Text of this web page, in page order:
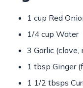
1 cup Red
1/4 cup Water
3 Garlic (clove,
1 tbsp Ginger
1 1/2 tbsps